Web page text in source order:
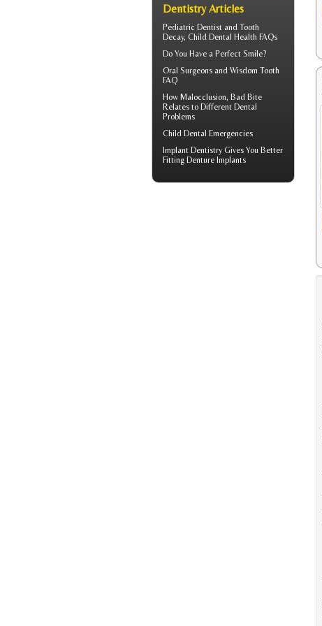
Dentistry Articles
Pediatric Dentist and Tooth
Decay, Child Dental Health FAQs
Do You Have a Perfect Smile?
Oral Surgeons and Wisdom Tooth
FAQ
How Malocclusion, Bad Bite
Relates to Different Dental
Problems
Child Dental Emergencies
Implant Dentistry Gives You Better
Fitting Denture Implants